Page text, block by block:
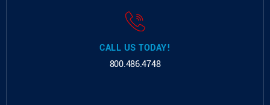
CALL US TODAY!
800.486.4748